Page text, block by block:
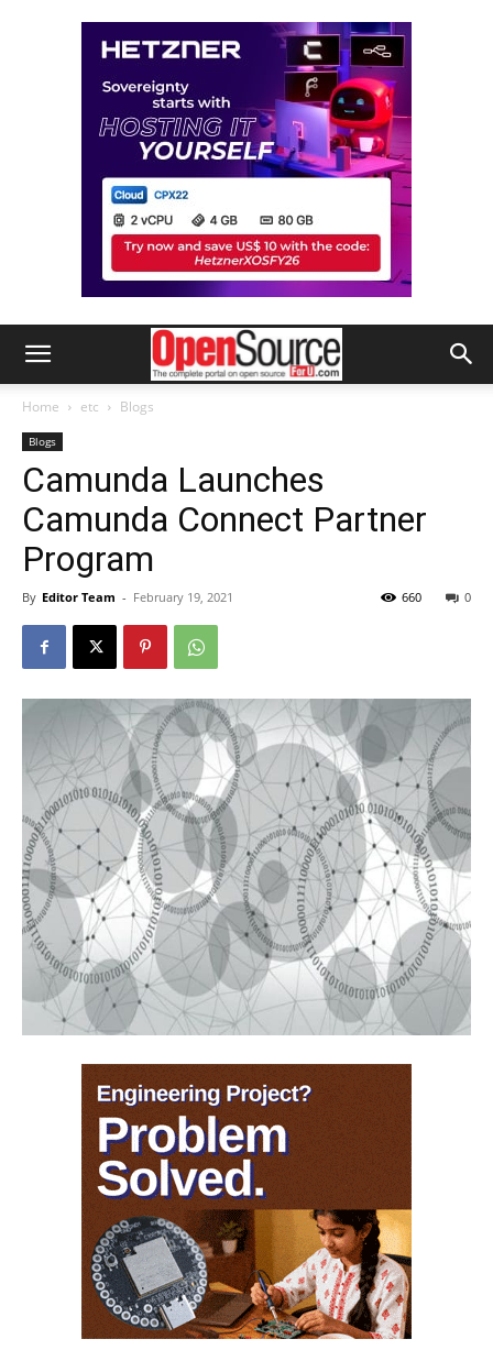
Home etc Blogs
Blogs
Camunda Launches
Camunda Connect Partner
Program
By Editor Team - February 19, 2021 0
660